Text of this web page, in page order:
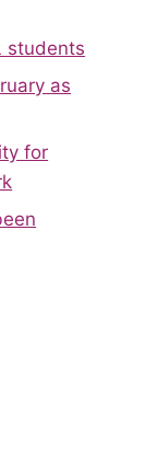
students
as
for